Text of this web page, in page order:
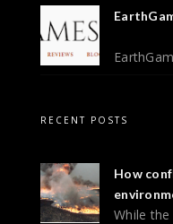
RECENT POSTS
How
While